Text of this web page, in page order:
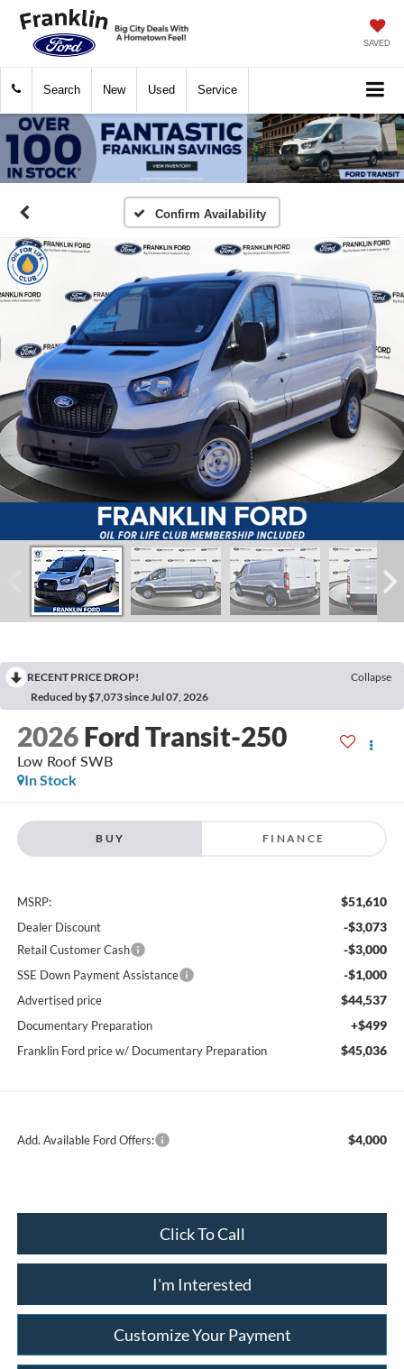
SAVED
Search New Used Service
Confirm Availability
RECENT PRICE DROP!
Collapse
Reduced by $7,073 since Jul 07, 2026
2026 Ford Transit-250
Low Roof SWB
In Stock
BUY FINANCE
MSRP: $51,610
Dealer Discount -$3,073
Retail Customer Cash -$3,000
SSE Down Payment Assistance -$1,000
Advertised price $44,537
Documentary Preparation +$499
Franklin Ford price w/ Documentary Preparation $45,036
Add. Available Ford Offers: $4,000
Click To Call
I'm Interested
Customize Your Payment